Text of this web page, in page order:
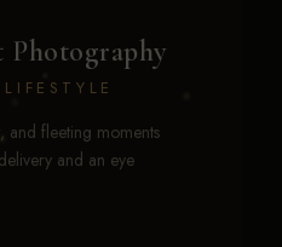
Photography
and fleeting moments
and an eye